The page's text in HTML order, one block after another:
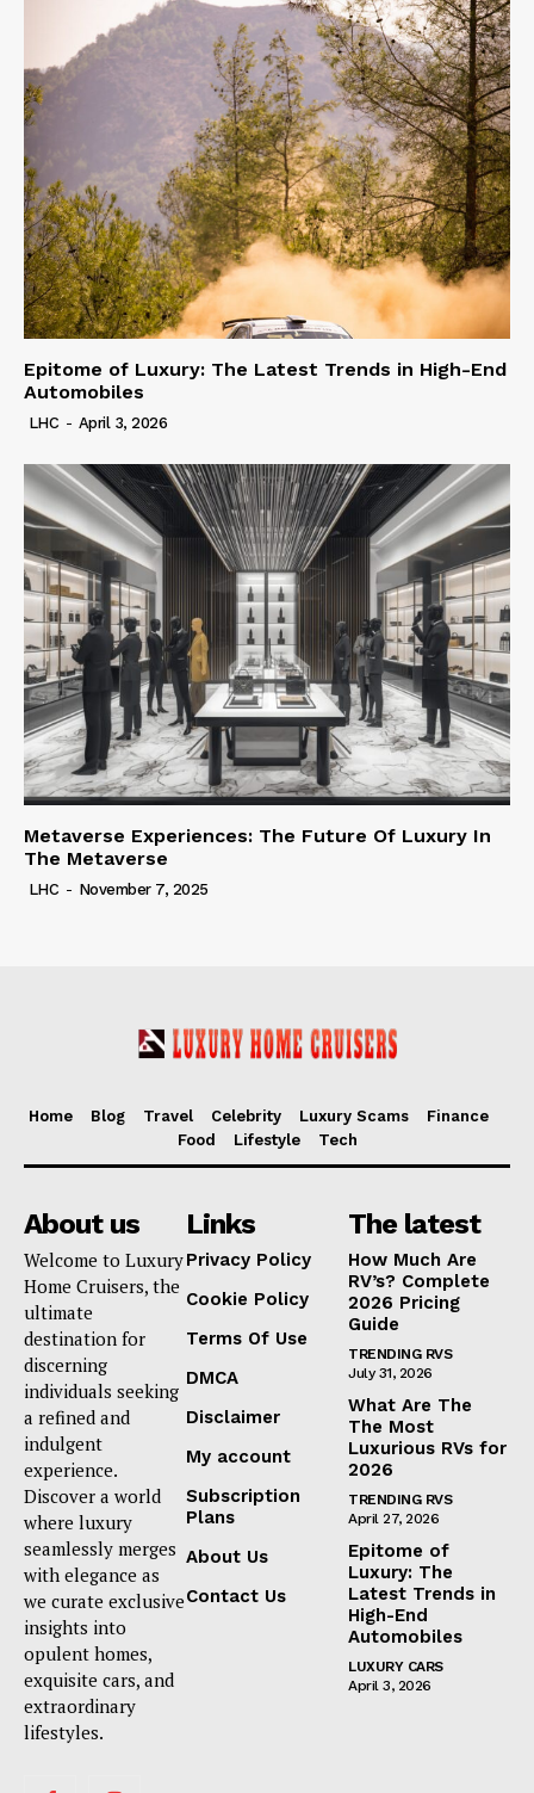
Epitome of Luxury: The Latest Trends in High-End
Automobiles
LHC - April 3, 2026
Metaverse Experiences: The Future Of Luxury In
The Metaverse
LHC - November 7, 2025
Home Blog Travel Celebrity Luxury Scams
Finance
Food
Lifestyle Tech
About us
Welcome to Luxury
Home Cruisers, the
ultimate
destination for
discerning
individuals seeking
a refined and
indulgent
experience.
Discover a world
where luxury
seamlessly merges
with elegance as
we curate exclusive
insights into
opulent homes,
exquisite cars, and
extraordinary
lifestyles.
Links
Privacy Policy
Cookie Policy
Terms Of Use
DMCA
Disclaimer
My account
Subscription
Plans
About Us
Contact Us
The latest
How Much Are
RV’s? Complete
2026 Pricing
Guide
TRENDING RVS
July 31, 2026
What Are The
The Most
Luxurious RVs for
2026
TRENDING RVS
April 27, 2026
Epitome of
Luxury: The
Latest Trends in
High-End
Automobiles
LUXURY CARS
April 3, 2026